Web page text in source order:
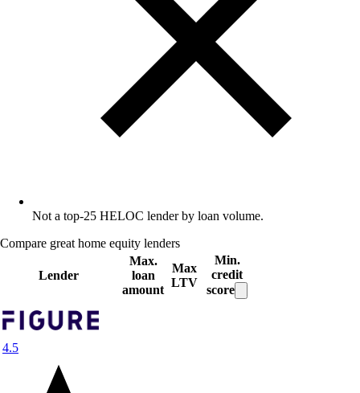
Not a top-25 HELOC lender by loan volume.
Compare great home equity lenders
Lender
Max.
loan
amount
Max
LTV
Min.
credit
score
4.5